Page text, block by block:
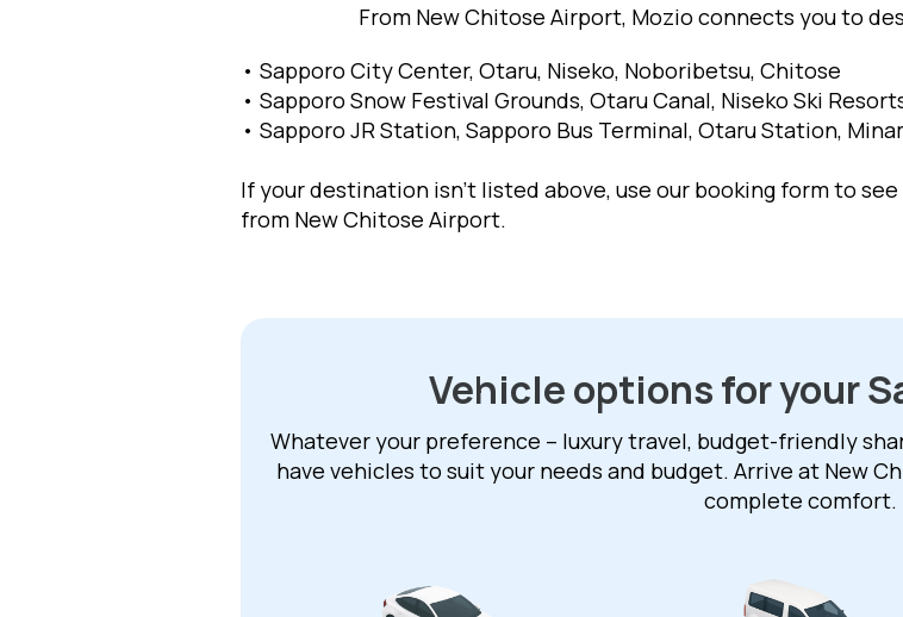
From New Chitose Airport, Mozio connects you to
• Sapporo City Center, Otaru, Niseko, Noboribetsu, Chitose
• Sapporo Snow Festival Grounds, Otaru Canal, Niseko Ski
• Sapporo JR Station, Sapporo Bus Terminal, Otaru Station,
If your destination isn't listed above, use our booking form to
from New Chitose Airport.
Vehicle options for your
Whatever your preference – luxury travel, budget-friendly
have vehicles to suit your needs and budget. Arrive at New
complete comfort.